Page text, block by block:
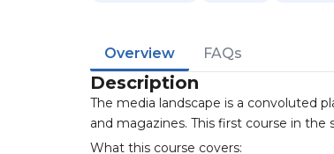
Overview FAQs
Description
The media landscape is a convoluted
and magazines. This first course in the
What this course covers: